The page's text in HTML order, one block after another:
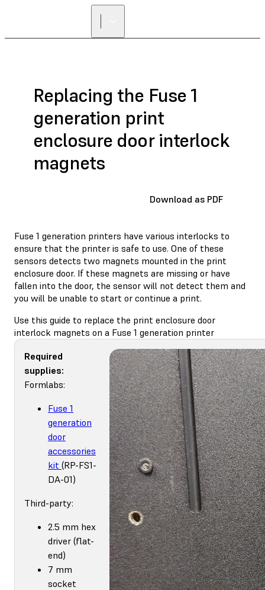
Replacing the Fuse 1
generation print
enclosure door interlock
magnets
Download as PDF
Fuse 1 generation printers have various interlocks to
ensure that the printer is safe to use. One of these
sensors detects two magnets mounted in the print
enclosure door. If these magnets are missing or have
fallen into the door, the sensor will not detect them and
you will be unable to start or continue a print.
Use this guide to replace the print enclosure door
interlock magnets on a Fuse 1 generation printer
Required
supplies:
Formlabs:
Fuse 1
generation
door
accessories
kit (RP-FS1-
DA-01)
Third-party:
2.5 mm hex
driver (flat-
end)
7 mm
socket